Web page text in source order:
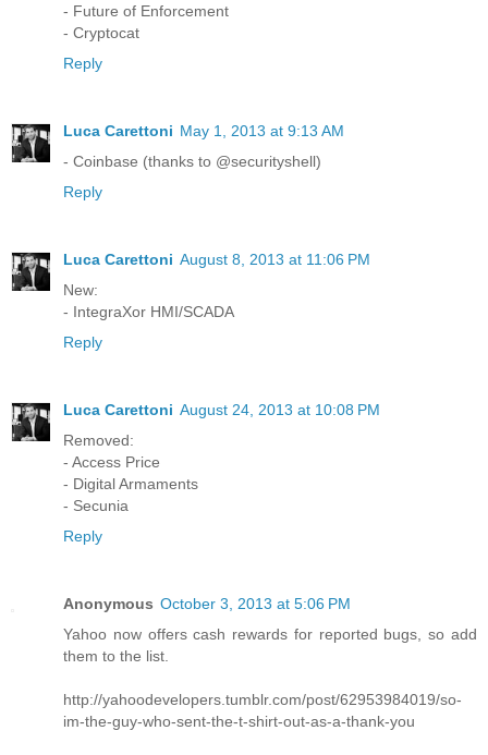
- Future of Enforcement
- Cryptocat
Reply
Luca Carettoni May 1, 2013 at 9:13 AM
- Coinbase (thanks to @securityshell)
Reply
Luca Carettoni August 8, 2013 at 11:06 PM
New:
- IntegraXor HMI/SCADA
Reply
Luca Carettoni August 24, 2013 at 10:08 PM
Removed:
- Access Price
- Digital Armaments
- Secunia
Reply
Anonymous October 3, 2013 at 5:06 PM
Yahoo now offers cash rewards for reported bugs, so add
them to the list.
http://yahoodevelopers.tumblr.com/post/62953984019/so-
im-the-guy-who-sent-the-t-shirt-out-as-a-thank-you